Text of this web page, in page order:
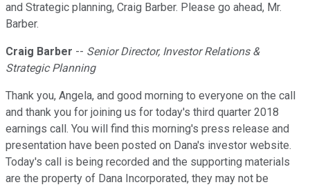
and Strategic planning, Craig Barber. Please go ahead, Mr.
Barber.
Craig Barber -- Senior Director, Investor Relations &
Strategic Planning
Thank you, Angela, and good morning to everyone on the call
and thank you for joining us for today's third quarter 2018
earnings call. You will find this morning's press release and
presentation have been posted on Dana's investor website.
Today's call is being recorded and the supporting materials
are the property of Dana Incorporated, they may not be